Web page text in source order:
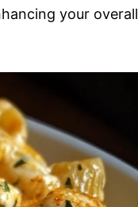
your overall